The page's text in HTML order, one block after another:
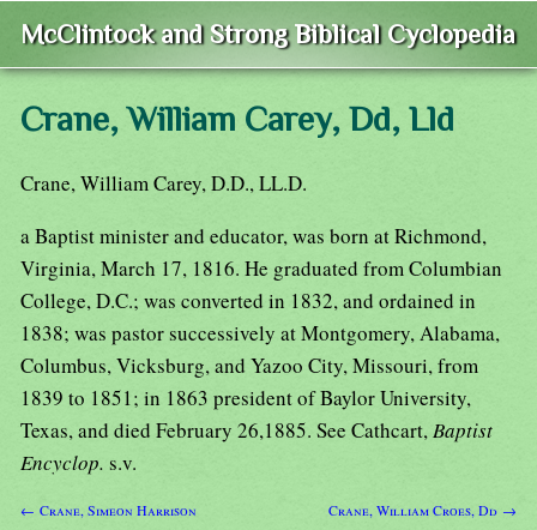
McClintock and Strong Biblical Cyclopedia
Crane, William Carey, Dd, Lld
Crane, William Carey, D.D., LL.D.
a Baptist minister and educator, was born at Richmond,
Virginia, March 17, 1816. He graduated from Columbian
College, D.C.; was converted in 1832, and ordained in
1838; was pastor successively at Montgomery, Alabama,
Columbus, Vicksburg, and Yazoo City, Missouri, from
1839 to 1851; in 1863 president of Baylor University,
Texas, and died February 26,1885. See Cathcart,Baptist
Encyclop. s.v.
← Crane, Simeon Harrison Crane, William Croes, Dd →